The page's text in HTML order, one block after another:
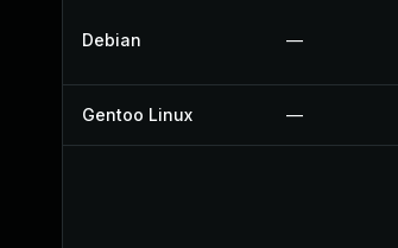
Debian —
Gentoo Linux —